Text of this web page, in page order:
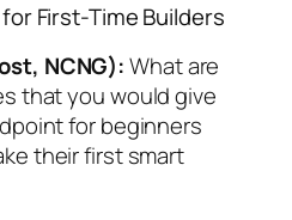
First-Time Builders
NCNG):What are
that you would give
for beginners
their first smart